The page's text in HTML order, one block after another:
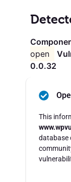
open
0.0.32
This
database